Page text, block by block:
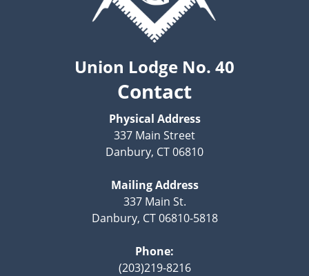
Union Lodge No. 40
Contact
Physical Address
337 Main Street
Danbury, CT 06810
Mailing Address
337 Main St.
Danbury, CT 06810-5818
Phone:
(203)219-8216